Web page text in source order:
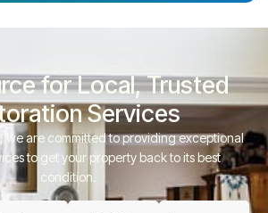
for Local, Trusted
Services
we are committed to providing exceptional
to get your property back to its best
condition.